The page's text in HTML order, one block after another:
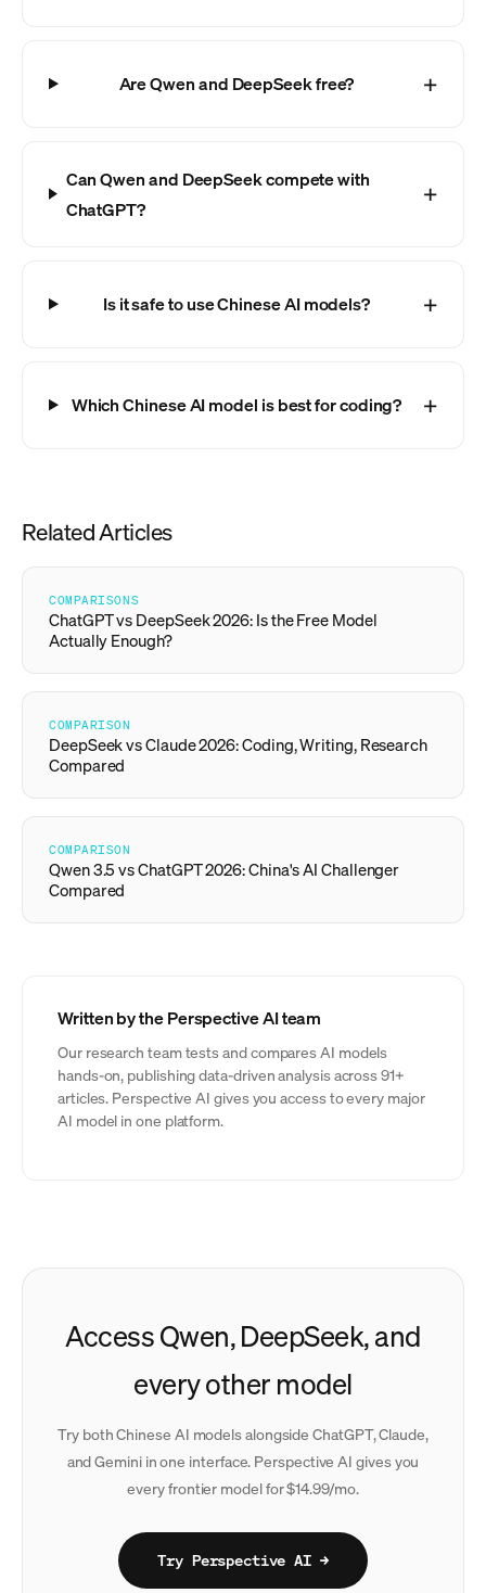
Are Qwen and DeepSeek free?
Can Qwen and DeepSeek compete with
ChatGPT?
Is it safe to use Chinese AI models?
Which Chinese AI model is best for coding?
Related Articles
COMPARISONS
ChatGPT vs DeepSeek 2026: Is the Free Model
Actually Enough?
COMPARISON
DeepSeek vs Claude 2026: Coding, Writing, Research
Compared
COMPARISON
Qwen 3.5 vs ChatGPT 2026: China's AI Challenger
Compared
Written by the Perspective AI team
Our research team tests and compares AI models
hands-on, publishing data-driven analysis across 91+
articles. Perspective AI gives you access to every major
AI model in one platform.
Access Qwen, DeepSeek, and
every other model
Try both Chinese AI models alongside ChatGPT, Claude,
and Gemini in one interface. Perspective AI gives you
every frontier model for $14.99/mo.
Try Perspective AI →